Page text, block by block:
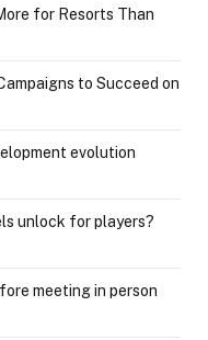
for Resorts Than
to Succeed on
evolution
unlock for players?
meeting in person